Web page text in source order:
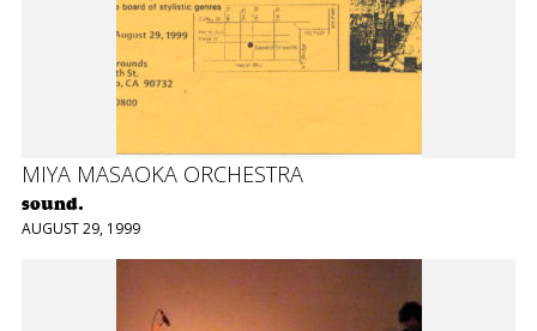
MIYA MASAOKA ORCHESTRA
sound.
AUGUST 29, 1999